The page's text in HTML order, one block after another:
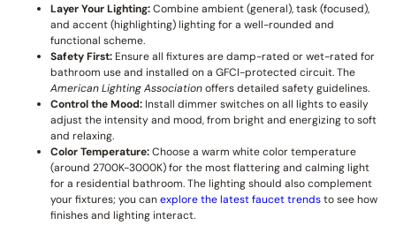
Layer Your Lighting:Combine ambient (general), task (focused),
and accent (highlighting) lighting for a well-rounded and
functional scheme.
Safety First:Ensure all fixtures are damp-rated or wet-rated for
bathroom use and installed on a GFCI-protected circuit. The
American Lighting Associationoffers detailed safety guidelines.
Control the Mood:Install dimmer switches on all lights to easily
adjust the intensity and mood, from bright and energizing to soft
and relaxing.
Color Temperature:Choose a warm white color temperature
(around 2700K-3000K) for the most flattering and calming light
for a residential bathroom. The lighting should also complement
your fixtures; you canexplore the latest faucet trendsto see how
finishes and lighting interact.